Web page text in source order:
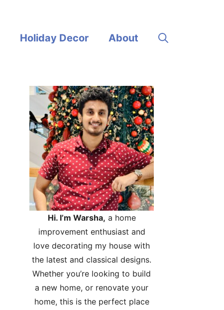
Holiday Decor About
Hi. I’m Warsha, a home
improvement enthusiast and
love decorating my house with
the latest and classical designs.
Whether you’re looking to build
a new home, or renovate your
home, this is the perfect place